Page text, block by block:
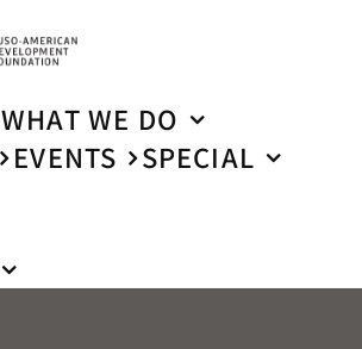
WHAT WE DO
EVENTS
SPECIAL